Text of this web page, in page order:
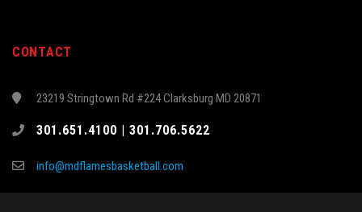
CONTACT
23219 Stringtown Rd #224 Clarksburg MD 20871
301.651.4100 | 301.706.5622
info@mdflamesbasketball.com